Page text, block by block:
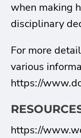
when making
disciplinary
For more
various
https://
https://